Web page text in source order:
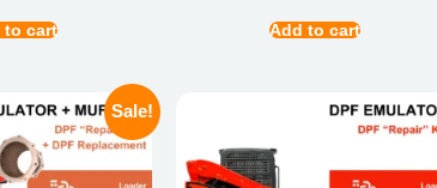
to cart Add to cart
Sale!